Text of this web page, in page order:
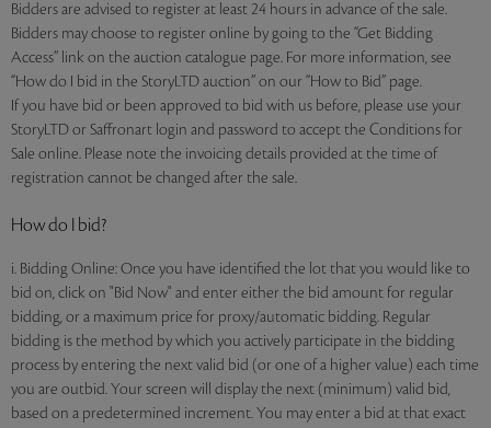
Bidders are advised to register at least 24 hours in advance of the sale.
Bidders may choose to register online by going to the “Get Bidding
Access” link on the auction catalogue page. For more information, see
“How do I bid in the StoryLTD auction” on our “How to Bid” page.
If you have bid or been approved to bid with us before, please use your
StoryLTD or Saffronart login and password to accept the Conditions for
Sale online. Please note the invoicing details provided at the time of
registration cannot be changed after the sale.
How do I bid?
i. Bidding Online: Once you have identified the lot that you would like to
bid on, click on "Bid Now" and enter either the bid amount for regular
bidding, or a maximum price for proxy/automatic bidding. Regular
bidding is the method by which you actively participate in the bidding
process by entering the next valid bid (or one of a higher value) each time
you are outbid. Your screen will display the next (minimum) valid bid,
based on a predetermined increment. You may enter a bid at that exact